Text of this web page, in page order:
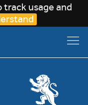
track usage and